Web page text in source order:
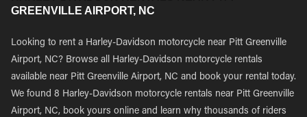
GREENVILLE AIRPORT, NC
Looking to rent a Harley-Davidson motorcycle near Pitt Greenville
Airport, NC? Browse all Harley-Davidson motorcycle rentals
available near Pitt Greenville Airport, NC and book your rental today.
We found 8 Harley-Davidson motorcycle rentals near Pitt Greenville
Airport, NC, book yours online and learn why thousands of riders